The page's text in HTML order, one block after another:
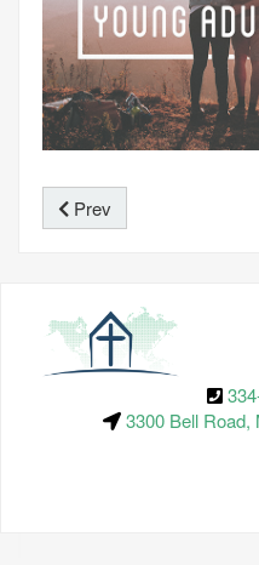
Prev
3300 Bell Road,